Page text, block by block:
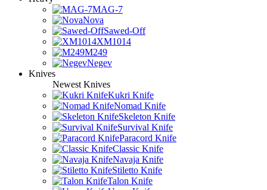
MAG-7
Nova
Sawed-Off
XM1014
M249
Negev
Knives
Newest Knives
Kukri Knife
Nomad Knife
Skeleton Knife
Survival Knife
Paracord Knife
Classic Knife
Navaja Knife
Stiletto Knife
Talon Knife